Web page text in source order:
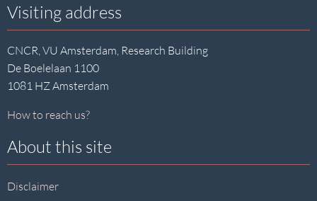
Visiting address
CNCR, VU Amsterdam, Research Building
De Boelelaan 1100
1081 HZ Amsterdam
How to reach us?
About this site
Disclaimer